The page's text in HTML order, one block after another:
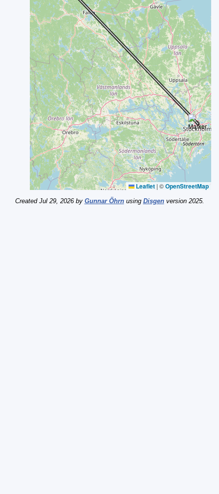
Leaflet | ©OpenStreetMap
Created Jul 29, 2026 by Gunnar Öhrnusing Disgenversion 2025.